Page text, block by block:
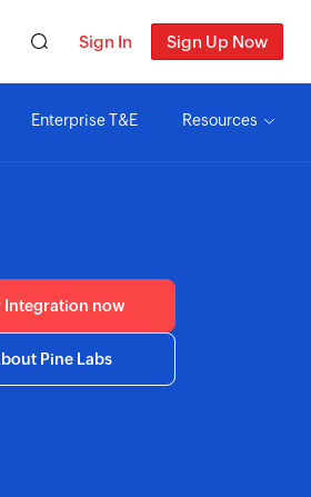
Sign In Sign Up Now
Enterprise T&E Resources
Integration now
Pine Labs